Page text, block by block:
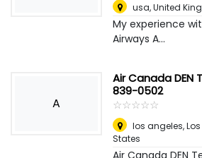
usa,United
My experience
Airways A...
A
Air Canada DEN
839-0502
☆☆☆☆☆
★★★★★
los angeles,
States